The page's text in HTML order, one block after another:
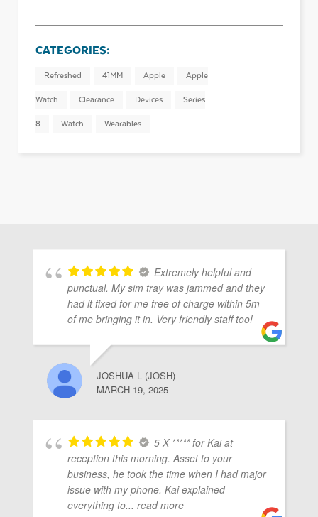
CATEGORIES:
Refreshed 41MM Apple Apple
Watch Clearance Devices Series
8 Watch Wearables
Extremely helpful and
punctual. My sim tray was jammed and they
had it fixed for me free of charge within 5m
of me bringing it in. Very friendly staff too!
JOSHUA L (JOSH)
MARCH 19, 2025
5 X ***** for Kai at
reception this morning. Asset to your
business, he took the time when I had major
issue with my phone. Kai explained
everything to... read more